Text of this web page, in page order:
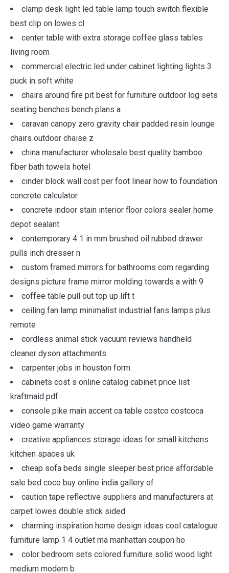
clamp desk light led table lamp touch switch flexible
best clip on lowes cl
center table with extra storage coffee glass tables
living room
commercial electric led under cabinet lighting lights 3
puck in soft white
chairs around fire pit best for furniture outdoor log sets
seating benches bench plans a
caravan canopy zero gravity chair padded resin lounge
chairs outdoor chaise z
china manufacturer wholesale best quality bamboo
fiber bath towels hotel
cinder block wall cost per foot linear how to foundation
concrete calculator
concrete indoor stain interior floor colors sealer home
depot sealant
contemporary 4 1 in mm brushed oil rubbed drawer
pulls inch dresser n
custom framed mirrors for bathrooms com regarding
designs picture frame mirror molding towards a with 9
coffee table pull out top up lift t
ceiling fan lamp minimalist industrial fans lamps plus
remote
cordless animal stick vacuum reviews handheld
cleaner dyson attachments
carpenter jobs in houston form
cabinets cost s online catalog cabinet price list
kraftmaid pdf
console pike main accent ca table costco costcoca
video game warranty
creative appliances storage ideas for small kitchens
kitchen spaces uk
cheap sofa beds single sleeper best price affordable
sale bed coco buy online india gallery of
caution tape reflective suppliers and manufacturers at
carpet lowes double stick sided
charming inspiration home design ideas cool catalogue
furniture lamp 1 4 outlet ma manhattan coupon ho
color bedroom sets colored furniture solid wood light
medium modern b